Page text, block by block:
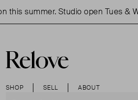
summer. Studio open Tues &
SHOP SELL ABOUT